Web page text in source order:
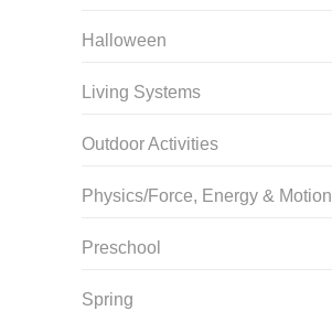
Halloween
Living Systems
Outdoor Activities
Physics/Force, Energy & Motion
Preschool
Spring